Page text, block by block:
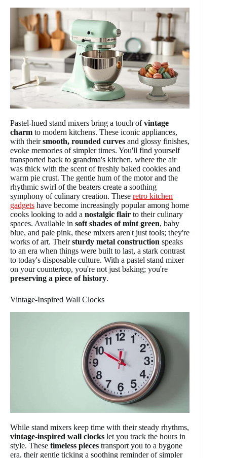
Pastel-hued stand mixers bring a touch ofvintage
charm to modern kitchens. These iconic appliances,
with theirsmooth, rounded curves and glossy finishes,
evoke memories of simpler times. You'll find yourself
transported back to grandma's kitchen, where the air
was thick with the scent of freshly baked cookies and
warm pie crust. The gentle hum of the motor and the
rhythmic swirl of the beaters create a soothing
symphony of culinary creation. These retro kitchen
gadgets have become increasingly popular among home
cooks looking to add a nostalgic flair to their culinary
spaces. Available in soft shades of mint green, baby
blue, and pale pink, these mixers aren't just tools; they're
works of art. Theirsturdy metal construction speaks
to an era when things were built to last, a stark contrast
to today's disposable culture. With a pastel stand mixer
on your countertop, you're not just baking; you're
preserving a piece of history.
Vintage-Inspired Wall Clocks
While stand mixers keep time with their steady rhythms,
vintage-inspired wall clocks let you track the hours in
style. These timeless pieces transport you to a bygone
era, their gentle ticking a soothing reminder of simpler